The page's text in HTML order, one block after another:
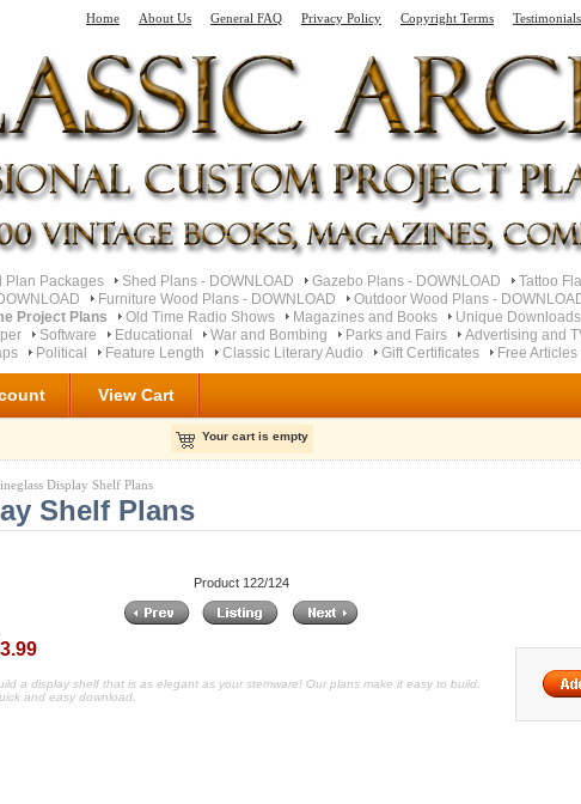
Home About Us General FAQ Privacy Policy Copyright Terms Testimonials
Plan Packages Shed Plans - DOWNLOAD Gazebo Plans - DOWNLOAD Tattoo
Furniture Wood Plans - DOWNLOAD Outdoor Wood Plans -
Project Plans Old Time Radio Shows Magazines and Books Unique Downloads
Software Educational War and Bombing Parks and Fairs Advertising and
Political Feature Length Classic Literary Audio Gift Certificates Free
View Cart
Your cart is empty
Display Shelf Plans
Shelf Plans
Product 122/124
a display shelf that is as elegant as your stemware! Our plans make it easy to build.
and easy download.